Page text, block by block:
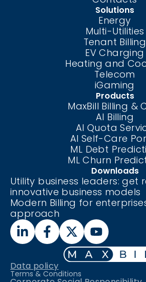
Solutions
Energy
Multi-Utilities
Tenant Billing
EV Charging
Heating and
Telecom
iGaming
Products
MaxBill Billing &
AI Billing
AI Quota
AI Self-Care
ML Debt
ML Churn
Downloads
Utility business leaders:
innovative business models
Modern Billing for
approach
Data policy
Terms & Conditions